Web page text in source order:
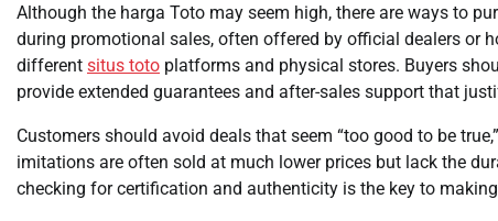
Although the harga Toto may seem high, there are ways to
during promotional sales, often offered by official dealers or
different situs toto platforms and physical stores. Buyers
provide extended guarantees and after-sales support that
Customers should avoid deals that seem “too good to be
imitations are often sold at much lower prices but lack the
checking for certification and authenticity is the key to